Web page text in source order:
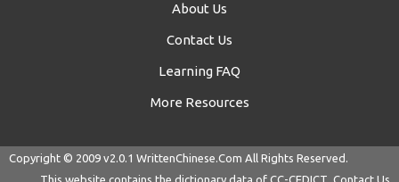
About Us
Contact Us
Learning FAQ
More Resources
Copyright © 2009 v2.0.1 WrittenChinese.Com All Rights Reserved.